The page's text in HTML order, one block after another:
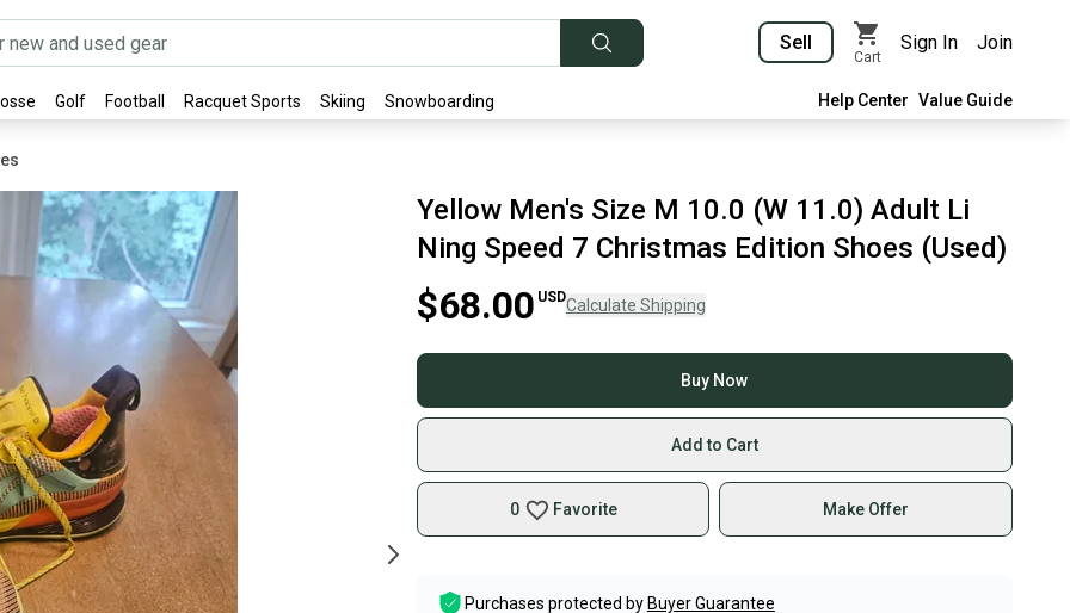
Sell
Cart
Sign In Join
Golf Football Racquet Sports Skiing Snowboarding Help Center Value Guide
Yellow Men's Size M 10.0 (W 11.0) Adult Li
Ning Speed 7 Christmas Edition Shoes (Used)
$68.00 USDCalculate Shipping
Buy Now
Add to Cart
0 Favorite Make Offer
Purchases protected by Buyer Guarantee